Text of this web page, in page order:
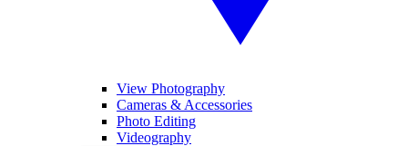
View Photography
Cameras & Accessories
Photo Editing
Videography